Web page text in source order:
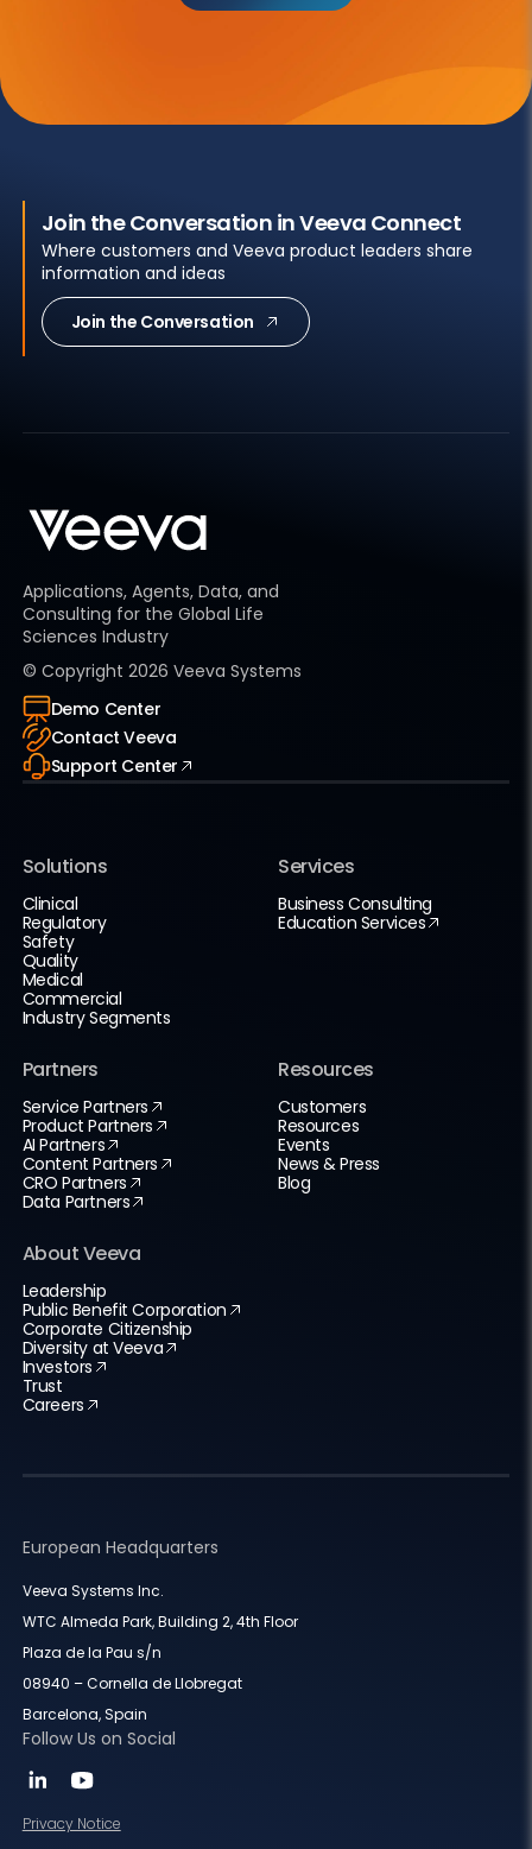
Join the Conversation in Veeva Connect
Where customers and Veeva product leaders share
information and ideas
Join the Conversation
Applications, Agents, Data, and
Consulting for the Global Life
Sciences Industry
© Copyright 2026 Veeva Systems
Demo Center
Contact Veeva
Support Center
Solutions
Clinical
Regulatory
Safety
Quality
Medical
Commercial
Industry Segments
Services
Business Consulting
Education Services
Partners
Service Partners
Product Partners
AI Partners
Content Partners
CRO Partners
Data Partners
Resources
Customers
Resources
Events
News & Press
Blog
About Veeva
Leadership
Public Benefit Corporation
Corporate Citizenship
Diversity at Veeva
Investors
Trust
Careers
European Headquarters
Veeva Systems Inc.
WTC Almeda Park, Building 2, 4th Floor
Plaza de la Pau s/n
08940 – Cornella de Llobregat
Barcelona, Spain
Follow Us on Social
Privacy Notice